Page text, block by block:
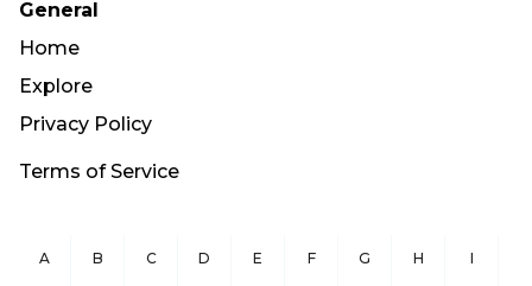
General
Home
Explore
Privacy Policy
Terms of Service
A B C D E F G H I